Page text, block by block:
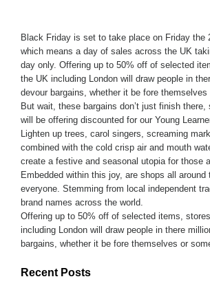
Black Friday is set to take place on Friday the
which means a day of sales across the UK
day only. Offering up to 50% off of selected
the UK including London will draw people in
devour bargains, whether it be fore themselves
But wait, these bargains don’t just finish there,
will be offering discounted for our Young
Lighten up trees, carol singers, screaming
combined with the cold crisp air and mouth
create a festive and seasonal utopia for those
Embedded within this joy, are shops all around
everyone. Stemming from local independent
brand names across the world.
Offering up to 50% off of selected items,
including London will draw people in there
bargains, whether it be fore themselves or
Recent Posts